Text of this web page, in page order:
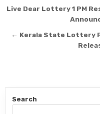
Post
navigation
Live Dear Lottery 1 PM
← Kerala State Lottery
Search